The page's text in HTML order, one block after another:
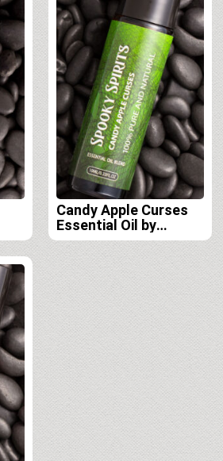
Candy Apple Curses
Essential Oil by
Spooky Spirits Lab